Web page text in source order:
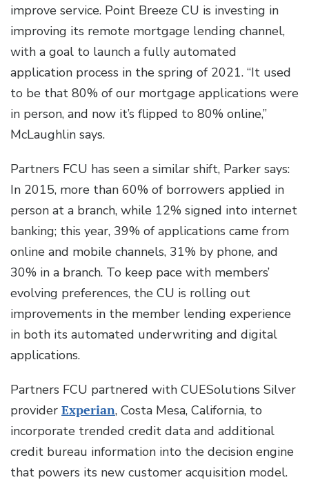
improve service. Point Breeze CU is investing in
improving its remote mortgage lending channel,
with a goal to launch a fully automated
application process in the spring of 2021. “It used
to be that 80% of our mortgage applications were
in person, and now it’s flipped to 80% online,”
McLaughlin says.
Partners FCU has seen a similar shift, Parker says:
In 2015, more than 60% of borrowers applied in
person at a branch, while 12% signed into internet
banking; this year, 39% of applications came from
online and mobile channels, 31% by phone, and
30% in a branch. To keep pace with members’
evolving preferences, the CU is rolling out
improvements in the member lending experience
in both its automated underwriting and digital
applications.
Partners FCU partnered with CUESolutions Silver
provider Experian, Costa Mesa, California, to
incorporate trended credit data and additional
credit bureau information into the decision engine
that powers its new customer acquisition model.